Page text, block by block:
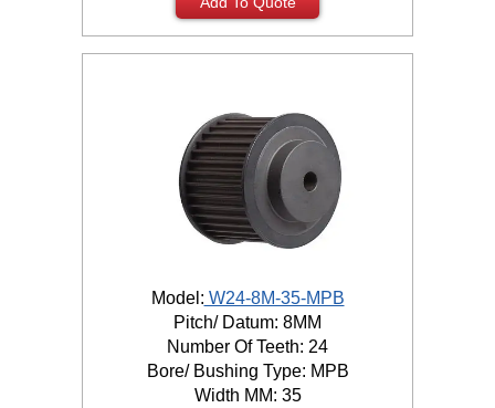
Model: W24-8M-35-MPB
Pitch/ Datum: 8MM
Number Of Teeth: 24
Bore/ Bushing Type: MPB
Width MM: 35